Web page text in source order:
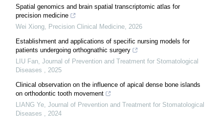
Spatial genomics and brain spatial transcriptomic atlas for
precision medicine
Wei Xiong, Precision Clinical Medicine, 2026
Establishment and applications of specific nursing models for
patients undergoing orthognathic surgery
LIU Fan, Journal of Prevention and Treatment for Stomatological
Diseases , 2025
Clinical observation on the influence of apical dense bone islands
on orthodontic tooth movement
LIANG Ye, Journal of Prevention and Treatment for Stomatological
Diseases , 2024